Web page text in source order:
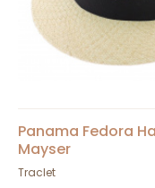
Panama Fedora
Mayser
Traclet